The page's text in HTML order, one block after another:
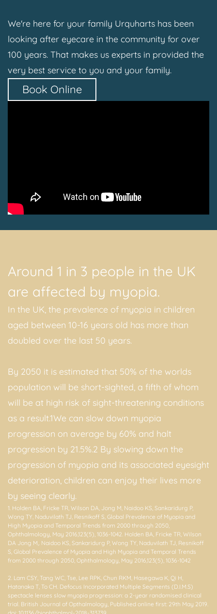
We're here for your family Urquharts has been
looking after eyecare in the community for over
100 years. That makes us experts in provided the
very best service to you and your family.
Book Online
Around 1 in 3 people in the UK
are affected by myopia.
In the UK, the prevalence of myopia in children
aged between 10-16 years old has more than
doubled over the last 50 years.
By 2050 it is estimated that 50% of the worlds
population will be short-sighted, a fifth of whom
will be at high risk of sight-threatening conditions
as a result.1We can slow down myopia
progression on average by 60% and halt
progression by 21.5%.2 By slowing down the
progression of myopia and its associated eyesight
deterioration, children can enjoy their lives more
by seeing clearly.
1. Holden BA, Fricke TR, Wilson DA, Jong M, Naidoo KS, Sankaridurg P,
Wong TY, Naduvilath TJ, Resnikoff S, Global Prevalence of Myopia and
High Myopia and Temporal Trends from 2000 through 2050,
Ophthalmology, May 2016,123(5), 1036-1042. Holden BA, Fricke TR, Wilson
DA Jong M,. Naidoo KS, Sankaridurg P, Wong TY, Naduvilath TJ, Resnikoff
S, Global Prevalence of Myopia and High Myopia and Temporal Trends
from 2000 through 2050, Ophthalmology, May 2016,123(5), 1036-1042
2. Lam CSY, Tang WC, Tse, Lee RPK, Chun RKM, Hasegawa K, Qi H,
Hatanaka T, To CH. Defocus Incorporated Multiple Segments (D.I.M.S)
spectacle lenses slow myopia progression: a 2-year randomised clinical
trial. British Journal of Opthalmology, Published online first: 29th May 2019.